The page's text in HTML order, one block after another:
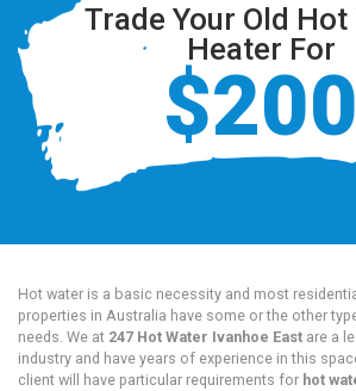
Trade Your Old Hot
Heater For
$200
Hot water is a basic necessity and most
properties in Australia have some or the other
needs. We at 247 Hot Water Ivanhoe East are a
industry and have years of experience in this
client will have particular requirements for hot